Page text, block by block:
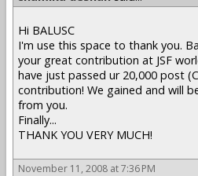
Hi BALUSC
I'm use this space to thank you.
your great contribution at JSF
have just passed ur 20,000 post
contribution! We gained and will
from you.
Finally...
THANK YOU VERY MUCH!
November 11, 2008 at 7:36 PM